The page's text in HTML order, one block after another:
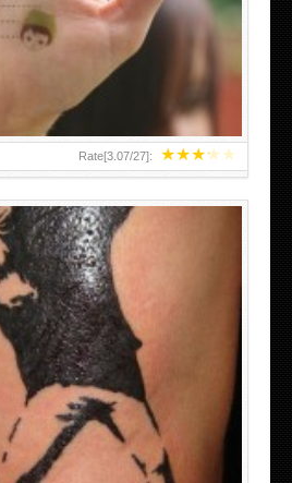
★★★★★
Rate[3.07/27]:
TATTOO OF THE WORLD FAMOUS
DESIGN OF A MAN IN